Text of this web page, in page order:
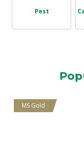
Pest
MS Gold